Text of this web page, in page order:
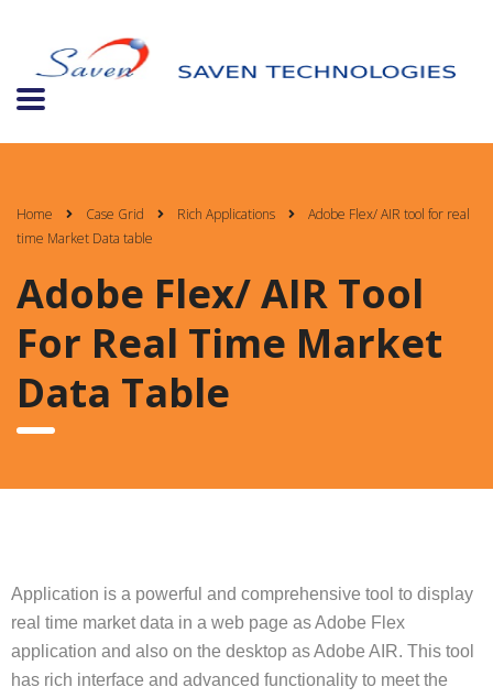
Home Case Grid Rich Applications
Adobe Flex/ AIR tool for real
time Market Data table
Adobe Flex/ AIR Tool
For Real Time Market
Data Table
Application is a powerful and comprehensive tool to display
real time market data in a web page as Adobe Flex
application and also on the desktop as Adobe AIR. This tool
has rich interface and advanced functionality to meet the